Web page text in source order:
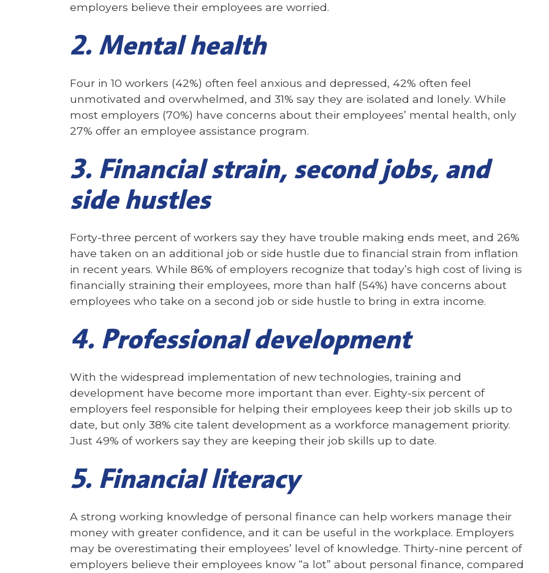
employers believe their employees are worried.
2. Mental health
Four in 10 workers (42%) often feel anxious and depressed, 42% often feel
unmotivated and overwhelmed, and 31% say they are isolated and lonely. While
most employers (70%) have concerns about their employees’ mental health, only
27% offer an employee assistance program.
3. Financial strain, second jobs, and
side hustles
Forty-three percent of workers say they have trouble making ends meet, and 26%
have taken on an additional job or side hustle due to financial strain from inflation
in recent years. While 86% of employers recognize that today’s high cost of living is
financially straining their employees, more than half (54%) have concerns about
employees who take on a second job or side hustle to bring in extra income.
4. Professional development
With the widespread implementation of new technologies, training and
development have become more important than ever. Eighty-six percent of
employers feel responsible for helping their employees keep their job skills up to
date, but only 38% cite talent development as a workforce management priority.
Just 49% of workers say they are keeping their job skills up to date.
5. Financial literacy
A strong working knowledge of personal finance can help workers manage their
money with greater confidence, and it can be useful in the workplace. Employers
may be overestimating their employees’ level of knowledge. Thirty-nine percent of
employers believe their employees know “a lot” about personal finance, compared